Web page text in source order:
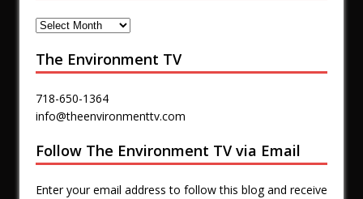
The Environment TV
718-650-1364
info@theenvironmenttv.com
Follow The Environment TV via Email
Enter your email address to follow this blog and receive